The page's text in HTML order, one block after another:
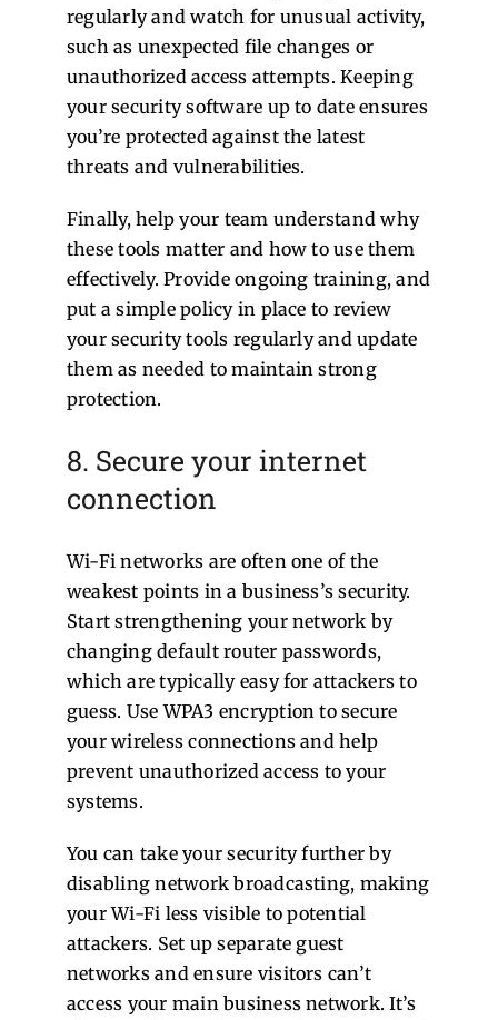
regularly and watch for unusual activity,
such as unexpected file changes or
unauthorized access attempts. Keeping
your security software up to date ensures
you’re protected against the latest
threats and vulnerabilities.
Finally, help your team understand why
these tools matter and how to use them
effectively. Provide ongoing training, and
put a simple policy in place to review
your security tools regularly and update
them as needed to maintain strong
protection.
8. Secure your internet
connection
Wi-Fi networks are often one of the
weakest points in a business’s security.
Start strengthening your network by
changing default router passwords,
which are typically easy for attackers to
guess. Use WPA3 encryption to secure
your wireless connections and help
prevent unauthorized access to your
systems.
You can take your security further by
disabling network broadcasting, making
your Wi-Fi less visible to potential
attackers. Set up separate guest
networks and ensure visitors can’t
access your main business network. It’s